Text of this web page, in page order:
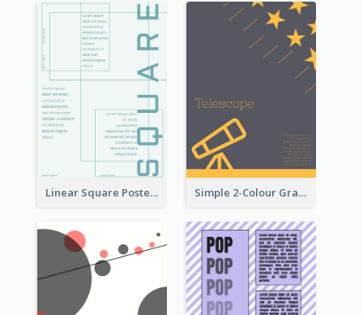
Linear Square Poster With Details Simple 2-Colour Graphic Design Poster Of Telescope